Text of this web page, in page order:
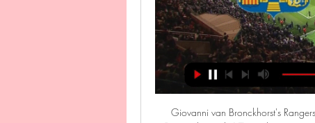
Giovanni van Bronckhorst's